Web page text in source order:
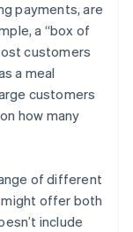
payments, are
a “box of
customers
a meal
customers
how many
of different
might offer both
include